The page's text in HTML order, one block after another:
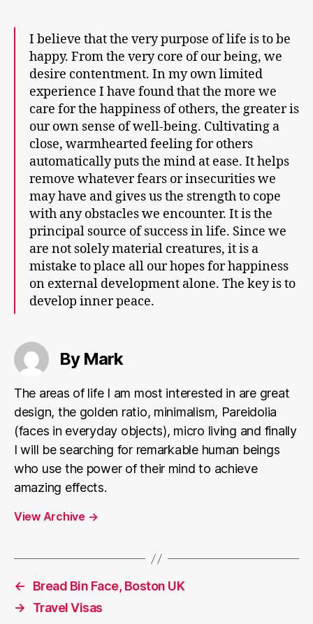
I believe that the very purpose of life is to be
happy. From the very core of our being, we
desire contentment. In my own limited
experience I have found that the more we
care for the happiness of others, the greater is
our own sense of well-being. Cultivating a
close, warmhearted feeling for others
automatically puts the mind at ease. It helps
remove whatever fears or insecurities we
may have and gives us the strength to cope
with any obstacles we encounter. It is the
principal source of success in life. Since we
are not solely material creatures, it is a
mistake to place all our hopes for happiness
on external development alone. The key is to
develop inner peace.
By Mark
The areas of life I am most interested in are great
design, the golden ratio, minimalism, Pareidolia
(faces in everyday objects), micro living and finally
I will be searching for remarkable human beings
who use the power of their mind to achieve
amazing effects.
View Archive →
←
Bread Bin Face, Boston UK
→
Travel Visas